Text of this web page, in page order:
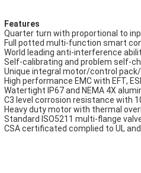
Features
Quarter turn with proportional to
Full potted multi-function smart
World leading anti-interference
Self-calibrating and problem self-
Unique integral motor/control
High performance EMC with EFT,
Watertight IP67 and NEMA 4X
C3 level corrosion resistance with
Heavy duty motor with thermal
Standard ISO5211 multi-flange
CSA certificated complied to UL